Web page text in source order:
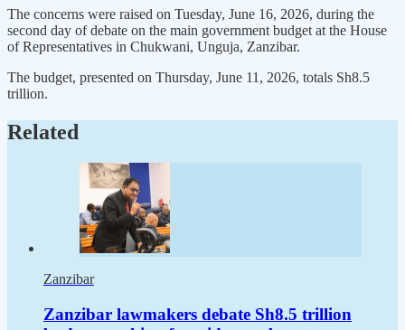
The concerns were raised on Tuesday, June 16, 2026, during the
second day of debate on the main government budget at the House
of Representatives in Chukwani, Unguja, Zanzibar.
The budget, presented on Thursday, June 11, 2026, totals Sh8.5
trillion.
Related
Zanzibar
Zanzibar lawmakers debate Sh8.5 trillion